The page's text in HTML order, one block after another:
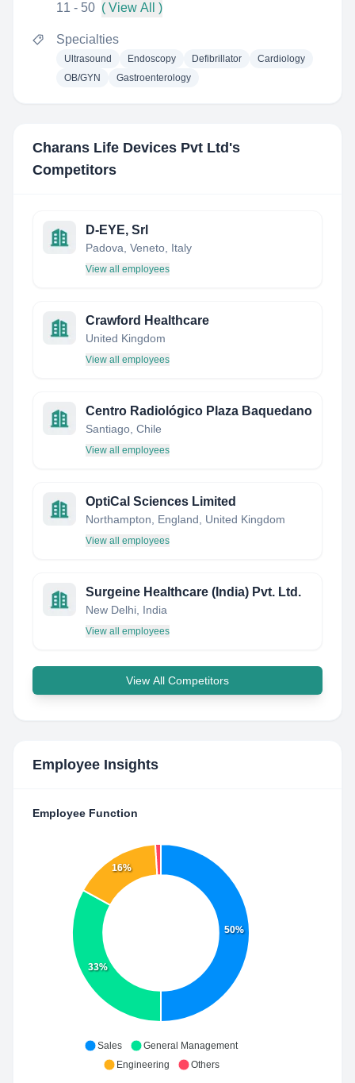
11 - 50 ( View All )
Specialties
Ultrasound Endoscopy Defibrillator
Cardiology
OB/GYN
Gastroenterology
Charans Life Devices Pvt Ltd 's
Competitors
D-EYE, Srl
Padova, Veneto, Italy
View all employees
Crawford Healthcare
United Kingdom
View all employees
Centro Radiológico Plaza Baquedano
Santiago, Chile
View all employees
OptiCal Sciences Limited
Northampton, England, United Kingdom
View all employees
Surgeine Healthcare (India) Pvt. Ltd.
New Delhi, India
View all employees
View All Competitors
Employee Insights
Employee Function
50%
33%
16%
Sales
General Management
Engineering
Others